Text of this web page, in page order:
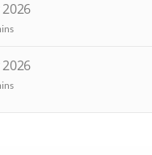
2026
2026